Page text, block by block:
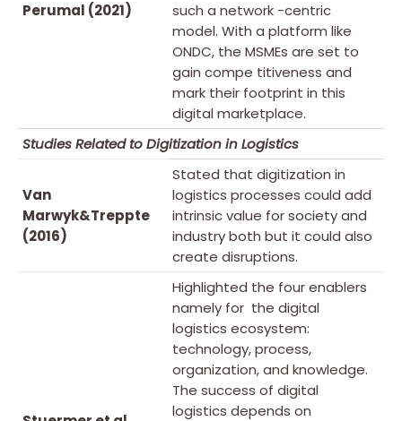
Perumal (2021)
such a network -centric
model. With a platform like
ONDC, the MSMEs are set to
gain compe titiveness and
mark their footprint in this
digital marketplace.
Studies Related to Digitization in Logistics
Van
Marwyk&Treppte
(2016)
Stated that digitization in
logistics processes could add
intrinsic value for society and
industry both but it could also
create disruptions.
Highlighted the four enablers
namely for the digital
logistics ecosystem:
technology, process,
organization, and knowledge.
The success of digital
logistics depends on